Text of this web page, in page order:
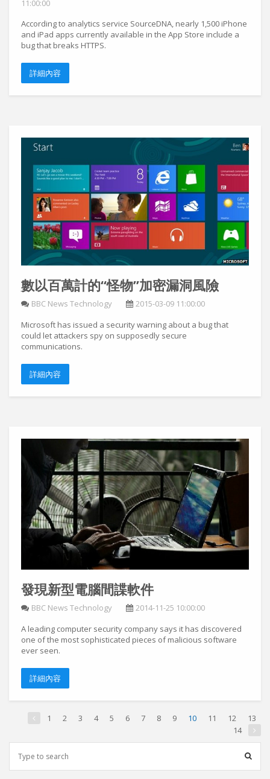
11:00:00
According to analytics service SourceDNA, nearly 1,500 iPhone
and iPad apps currently available in the App Store include a
bug that breaks HTTPS.
詳細內容
數以百萬計的“怪物”加密漏洞風險
BBC News Technology
2015-03-09 11:00:00
Microsoft has issued a security warning about a bug that
could let attackers spy on supposedly secure
communications.
詳細內容
發現新型電腦間諜軟件
BBC News Technology
2014-11-25 10:00:00
A leading computer security company says it has discovered
one of the most sophisticated pieces of malicious software
ever seen.
詳細內容
1 2 3 4 5 6 7 8 9 10 11 12
13
14